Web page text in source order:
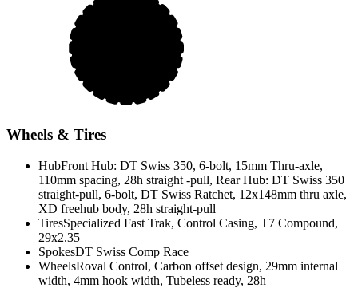
Wheels & Tires
HubFront Hub: DT Swiss 350, 6-bolt, 15mm Thru-axle,
110mm spacing, 28h straight -pull, Rear Hub: DT Swiss 350
straight-pull, 6-bolt, DT Swiss Ratchet, 12x148mm thru axle,
XD freehub body, 28h straight-pull
TiresSpecialized Fast Trak, Control Casing, T7 Compound,
29x2.35
SpokesDT Swiss Comp Race
WheelsRoval Control, Carbon offset design, 29mm internal
width, 4mm hook width, Tubeless ready, 28h